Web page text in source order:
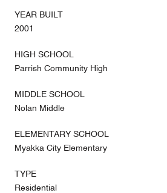
YEAR BUILT
2001
HIGH SCHOOL
Parrish Community High
MIDDLE SCHOOL
Nolan Middle
ELEMENTARY SCHOOL
Myakka City Elementary
TYPE
Residential